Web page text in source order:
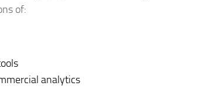
of:
analytics